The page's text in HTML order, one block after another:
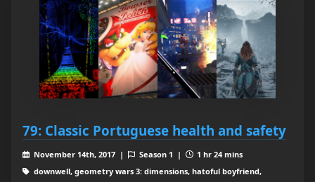
79: Classic Portuguese health and safety
November 14th, 2017 | Season 1 |
1 hr 24 mins
downwell, geometry wars 3: dimensions, hatoful boyfriend,